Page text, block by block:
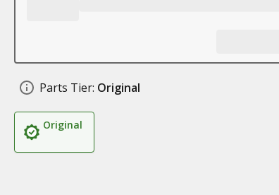
Parts Tier: Original
Original